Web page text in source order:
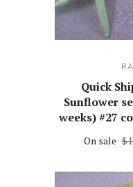
Quick
Sunflower
weeks) #27
On sale